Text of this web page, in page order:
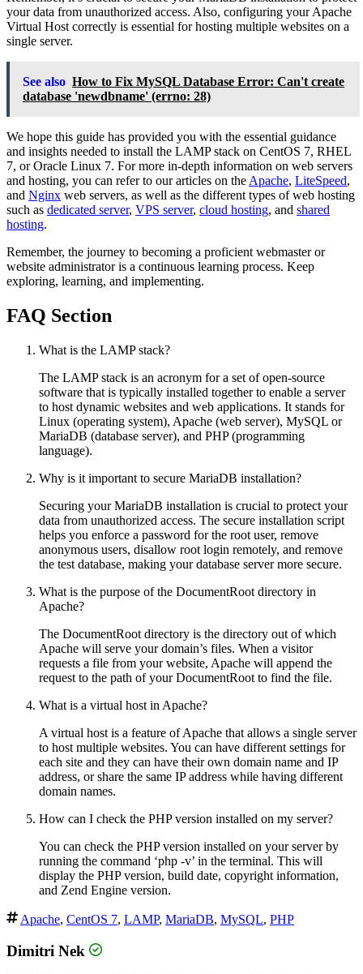
your data from unauthorized access. Also, configuring your Apache
Virtual Host correctly is essential for hosting multiple websites on a
single server.
See also How to Fix MySQL Database Error: Can't create
database 'newdbname' (errno: 28)
We hope this guide has provided you with the essential guidance
and insights needed to install the LAMP stack on CentOS 7, RHEL
7, or Oracle Linux 7. For more in-depth information on web servers
and hosting, you can refer to our articles on the Apache, LiteSpeed,
and Nginx web servers, as well as the different types of web hosting
such as dedicated server, VPS server, cloud hosting, and shared
hosting.
Remember, the journey to becoming a proficient webmaster or
website administrator is a continuous learning process. Keep
exploring, learning, and implementing.
FAQ Section
What is the LAMP stack?
The LAMP stack is an acronym for a set of open-source
software that is typically installed together to enable a server
to host dynamic websites and web applications. It stands for
Linux (operating system), Apache (web server), MySQL or
MariaDB (database server), and PHP (programming
language).
Why is it important to secure MariaDB installation?
Securing your MariaDB installation is crucial to protect your
data from unauthorized access. The secure installation script
helps you enforce a password for the root user, remove
anonymous users, disallow root login remotely, and remove
the test database, making your database server more secure.
What is the purpose of the DocumentRoot directory in
Apache?
The DocumentRoot directory is the directory out of which
Apache will serve your domain’s files. When a visitor
requests a file from your website, Apache will append the
request to the path of your DocumentRoot to find the file.
What is a virtual host in Apache?
A virtual host is a feature of Apache that allows a single server
to host multiple websites. You can have different settings for
each site and they can have their own domain name and IP
address, or share the same IP address while having different
domain names.
How can I check the PHP version installed on my server?
You can check the PHP version installed on your server by
running the command ‘php -v’ in the terminal. This will
display the PHP version, build date, copyright information,
and Zend Engine version.
Apache, CentOS 7, LAMP, MariaDB, MySQL, PHP
Dimitri Nek